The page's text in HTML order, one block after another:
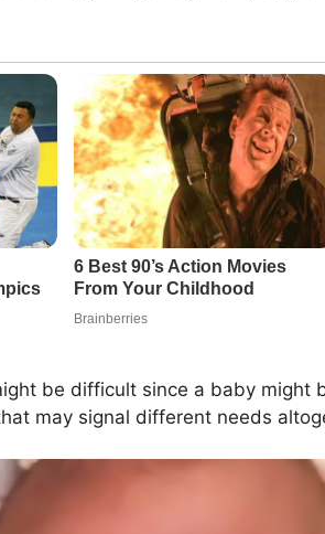
be difficult since a baby might
may signal different needs